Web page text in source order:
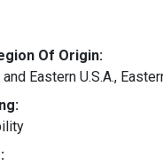
Of Origin:
Eastern U.S.A.,